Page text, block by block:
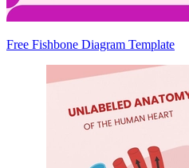
Free Fishbone Diagram Template